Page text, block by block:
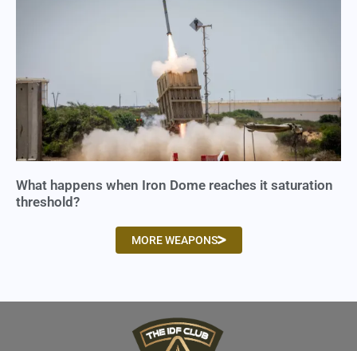
What happens when Iron Dome reaches it saturation
threshold?
MORE WEAPONS